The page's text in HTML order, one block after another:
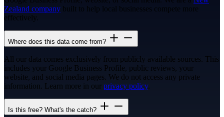
Zealand company built to help local businesses compete more
effectively.
Where does this data come from?
All our data comes exclusively from publicly available sources. This
includes your Google Business Profile, public reviews, your
website, and social media pages. We do not access any private
information. Learn more in our privacy policy.
Is this free? What's the catch?